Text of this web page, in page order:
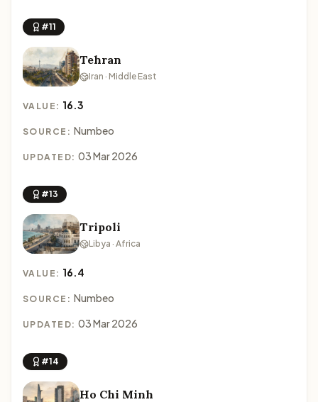
#11
Tehran
Iran · Middle East
VALUE: 16.3
SOURCE: Numbeo
UPDATED: 03 Mar 2026
#13
Tripoli
Libya · Africa
VALUE: 16.4
SOURCE: Numbeo
UPDATED: 03 Mar 2026
#14
Ho Chi Minh